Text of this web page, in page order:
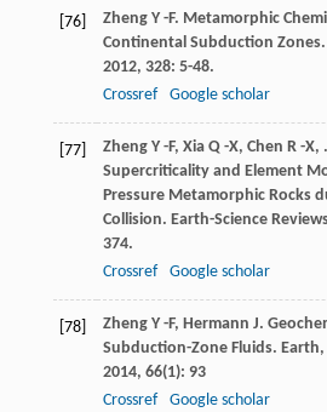
[76] Zheng Y -F. Metamorphic
Continental Subduction Zones.
2012, 328: 5-48.
Crossref
Google scholar
[77] Zheng Y -F, Xia Q -X, Chen R -X,
Supercriticality and Element
Pressure Metamorphic Rocks
Collision. Earth-Science
374.
Crossref
Google scholar
[78] Zheng Y -F, Hermann J.
Subduction-Zone Fluids. Earth,
2014, 66(1): 93
Crossref
Google scholar